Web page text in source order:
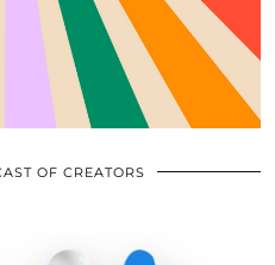
OF CREATORS